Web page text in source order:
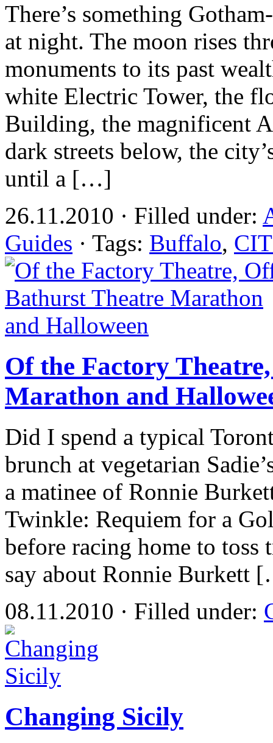
There’s something
at night. The moon rises
monuments to its past
white Electric Tower, the
Building, the magnificent
dark streets below, the
until a […]
26.11.2010 · Filled under:
Guides · Tags: Buffalo,
Of the Factory
Marathon and
Did I spend a typical
brunch at vegetarian
a matinee of Ronnie
Twinkle: Requiem for a
before racing home to toss
say about Ronnie Burkett
08.11.2010 · Filled under:
Changing Sicily